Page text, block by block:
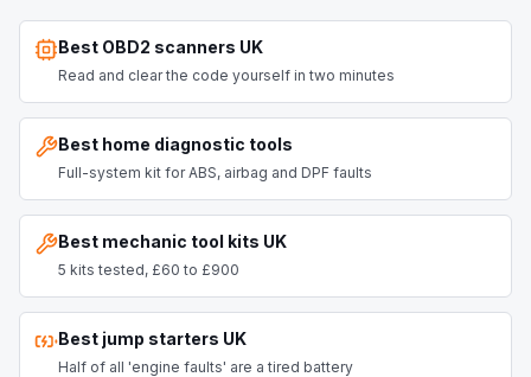
Best OBD2 scanners UK
Read and clear the code yourself in two minutes
Best home diagnostic tools
Full-system kit for ABS, airbag and DPF faults
Best mechanic tool kits UK
5 kits tested, £60 to £900
Best jump starters UK
Half of all 'engine faults' are a tired battery